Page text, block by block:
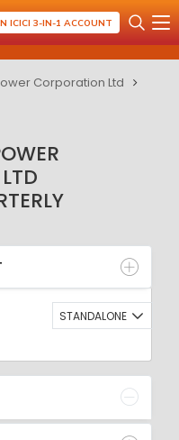
ICICI 3-IN-1 ACCOUNT
Corporation Ltd
BALANCE SHEET
STANDALONE